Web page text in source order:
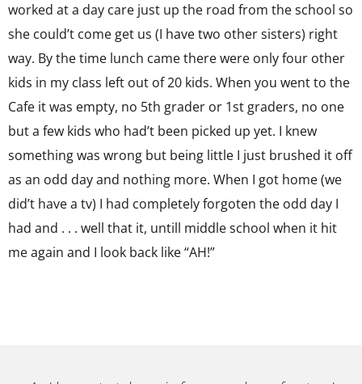
worked at a day care just up the road from the school so
she could’t come get us (I have two other sisters) right
way. By the time lunch came there were only four other
kids in my class left out of 20 kids. When you went to the
Cafe it was empty, no 5th grader or 1st graders, no one
but a few kids who had’t been picked up yet. I knew
something was wrong but being little I just brushed it off
as an odd day and nothing more. When I got home (we
did’t have a tv) I had completely forgoten the odd day I
had and . . . well that it, untill middle school when it hit
me again and I look back like “AH!”